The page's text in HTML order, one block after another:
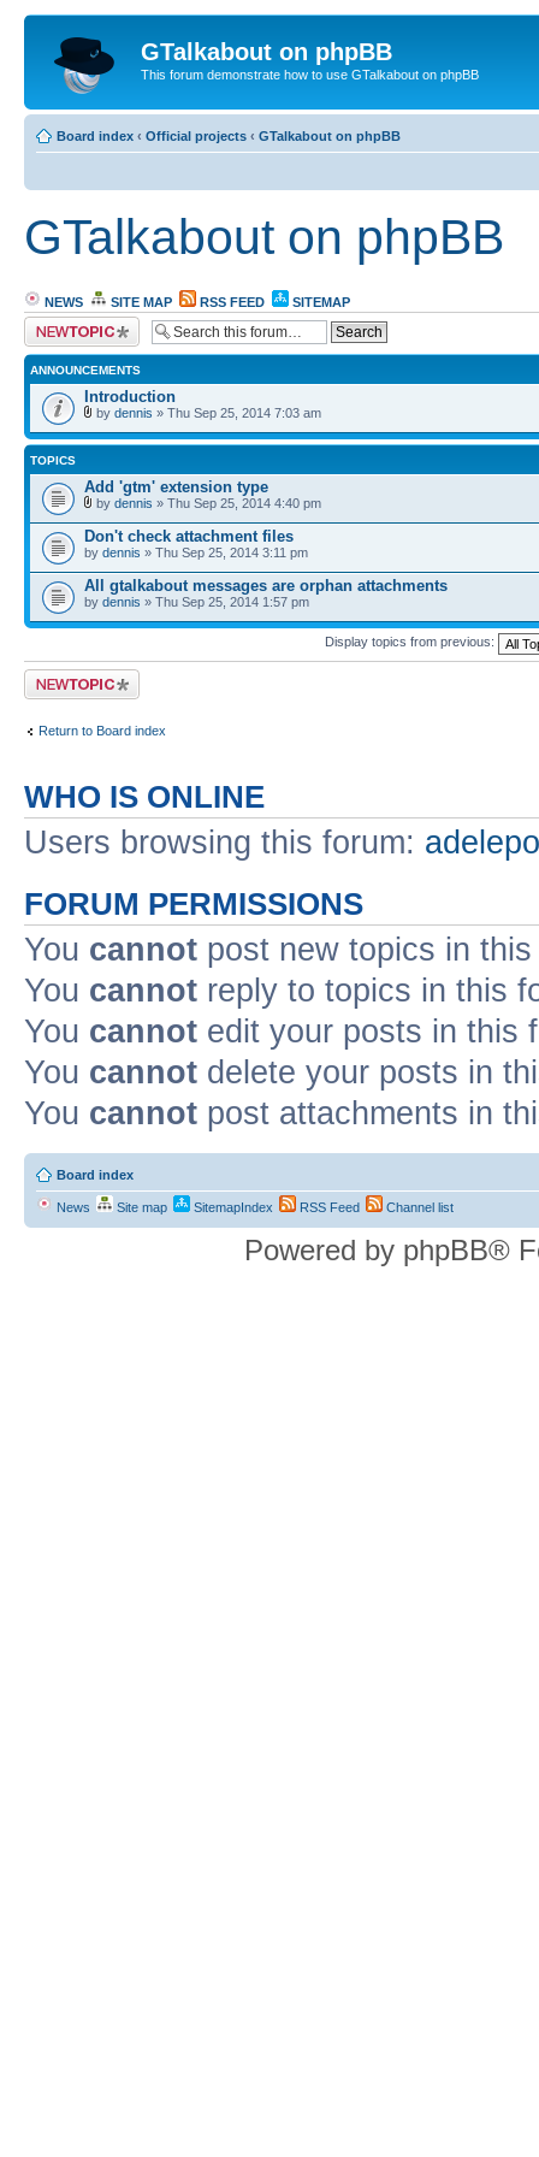
GTalkabout on phpBB
This forum demonstrate how to use GTalkabout on phpBB
Board index ‹ Official projects ‹ GTalkabout on phpBB
GTalkabout on phpBB
NEWS SITE MAP RSS FEED
SITEMAP
Post a new topic
ANNOUNCEMENTS
Introduction
by dennis » Thu Sep 25, 2014 7:03 am
TOPICS
Add 'gtm' extension type
by dennis » Thu Sep 25, 2014 4:40 pm
Don't check attachment files
by dennis » Thu Sep 25, 2014 3:11 pm
All gtalkabout messages are orphan attachments
by dennis » Thu Sep 25, 2014 1:57 pm
Display topics from previous:
Post a new topic
Return to Board index
WHO IS ONLINE
Users browsing this forum:
FORUM PERMISSIONS
You cannot post new topics in
You cannot reply to topics in this
You cannot edit your posts in this
You cannot delete your posts in
You cannot post attachments in
Board index
News Site map SitemapIndex RSS Feed Channel list
Powered by phpBB®